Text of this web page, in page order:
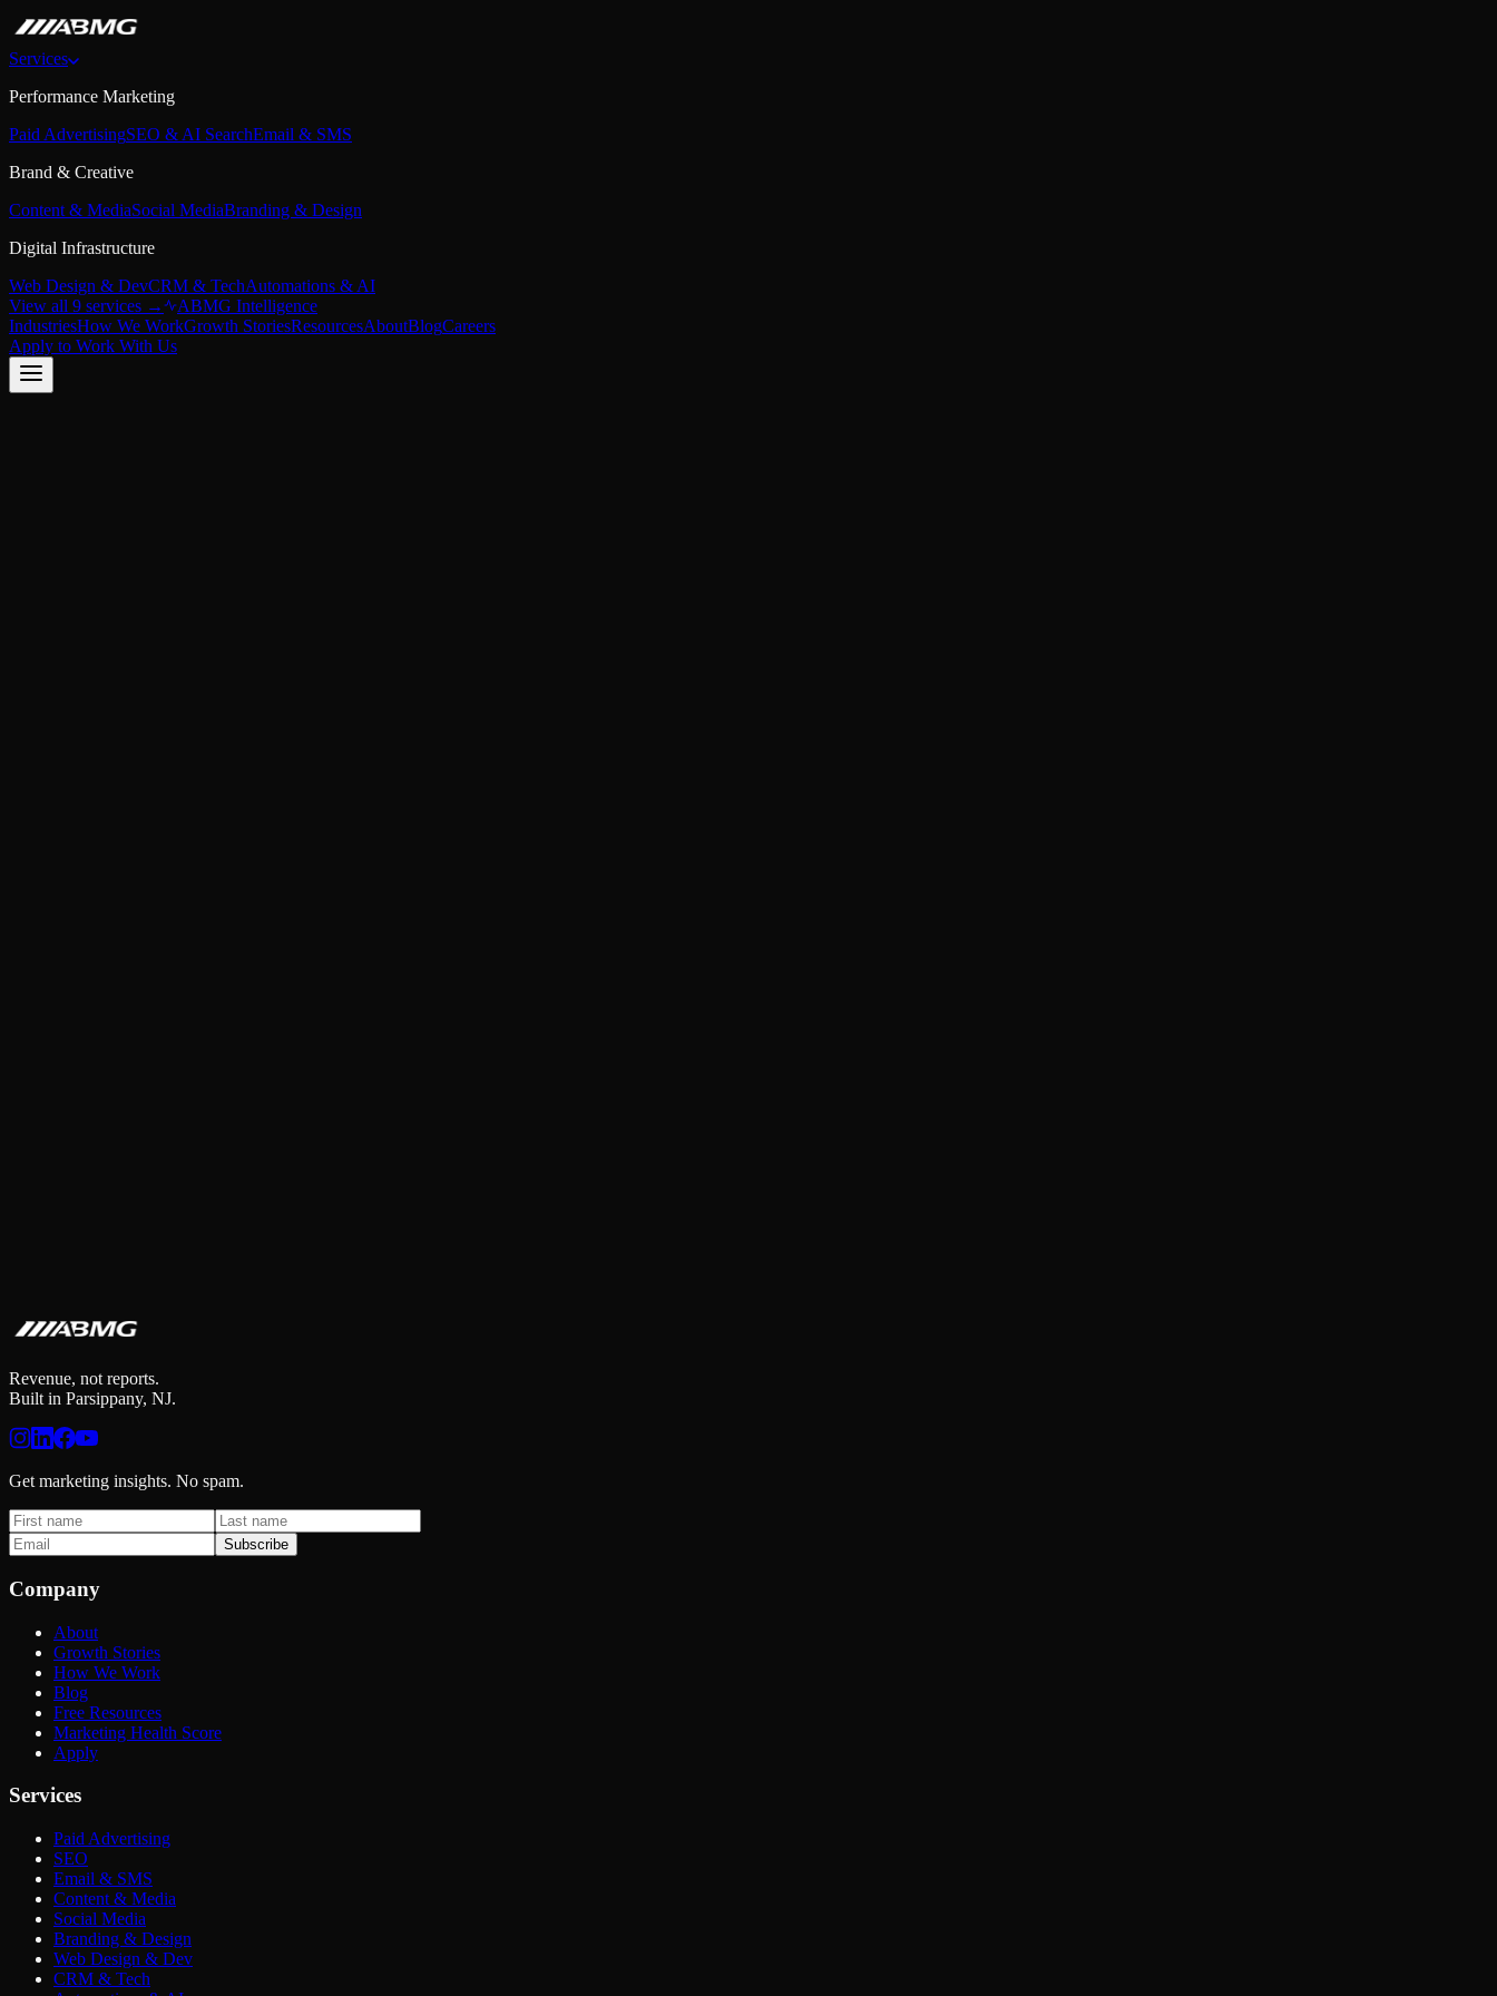
Services
Performance Marketing
Paid AdvertisingSEO & AI SearchEmail & SMS
Brand & Creative
Content & MediaSocial MediaBranding & Design
Digital Infrastructure
Web Design & DevCRM & TechAutomations & AI
View all 9 services →
ABMG Intelligence
IndustriesHow We WorkGrowth StoriesResourcesAboutBlogCareers
Apply to Work With Us
Revenue, not reports.
Built in Parsippany, NJ.
Get marketing insights. No spam.
Subscribe
Company
About
Growth Stories
How We Work
Blog
Free Resources
Marketing Health Score
Apply
Services
Paid Advertising
SEO
Email & SMS
Content & Media
Social Media
Branding & Design
Web Design & Dev
CRM & Tech